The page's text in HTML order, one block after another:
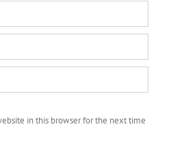
in this browser for the next time